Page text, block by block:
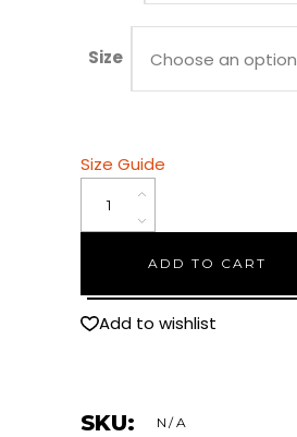
Size Choose an option
Size Guide
shirt
quantity
ADD TO CART
Add to wishlist
SKU: N/A